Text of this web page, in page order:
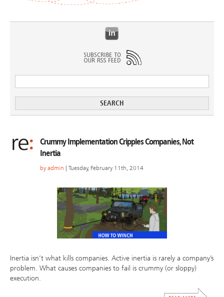
Crummy Implementation Cripples Companies, Not
Inertia
by admin | Tuesday, February 11th, 2014
Inertia isn’t what kills companies. Active inertia is rarely a company’s
problem. What causes companies to fail is crummy (or sloppy)
execution.